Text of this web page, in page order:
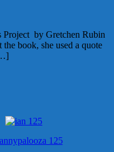
Project by Gretchen Rubin
book, she used a quote